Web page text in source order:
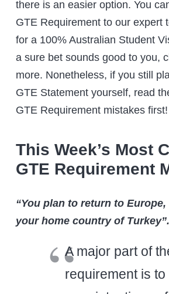
there is an easier option. You
GTE Requirement to our expert
for a 100% Australian Student
a sure bet sounds good to you,
more. Nonetheless, if you still
GTE Statement yourself, read
GTE Requirement mistakes first!
This Week’s Most
GTE Requirement
“You plan to return to
your home country of
A major part of
requirement is to